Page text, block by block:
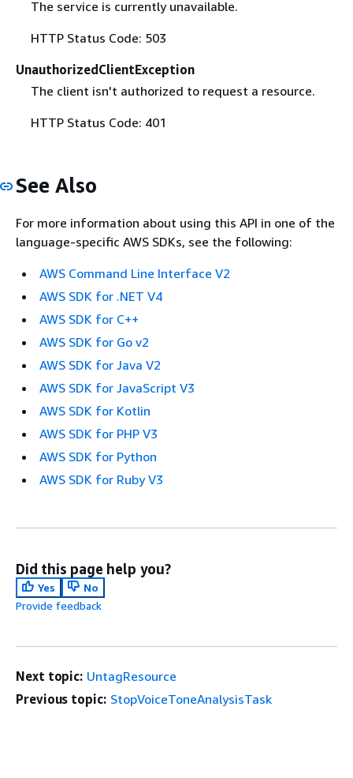
The service is currently unavailable.
HTTP Status Code: 503
UnauthorizedClientException
The client isn't authorized to request a resource.
HTTP Status Code: 401
See Also
For more information about using this API in one of the
language-specific AWS SDKs, see the following:
AWS Command Line Interface V2
AWS SDK for .NET V4
AWS SDK for C++
AWS SDK for Go v2
AWS SDK for Java V2
AWS SDK for JavaScript V3
AWS SDK for Kotlin
AWS SDK for PHP V3
AWS SDK for Python
AWS SDK for Ruby V3
Did this page help you?
Yes
No
Provide feedback
Next topic: UntagResource
Previous topic: StopVoiceToneAnalysisTask